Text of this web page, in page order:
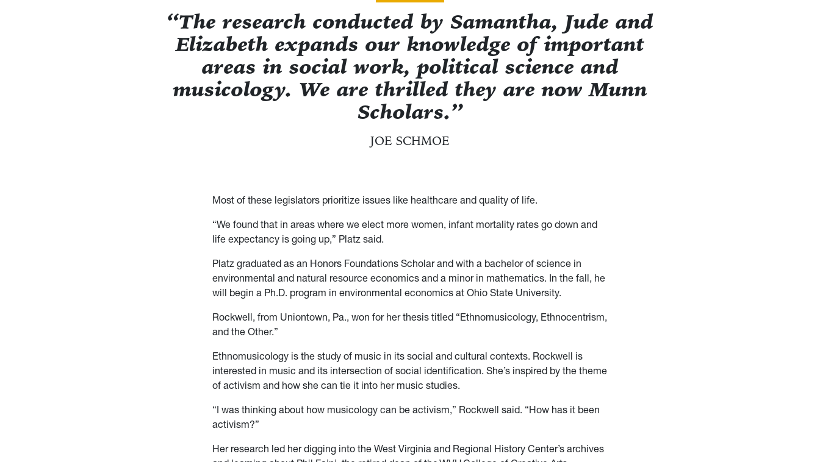
“The research conducted by Samantha, Jude and
Elizabeth expands our knowledge of important
areas in social work, political science and
musicology. We are thrilled they are now Munn
Scholars.”
JOE SCHMOE
Most of these legislators prioritize issues like healthcare and quality of life.
“We found that in areas where we elect more women, infant mortality rates go down and
life expectancy is going up,” Platz said.
Platz graduated as an Honors Foundations Scholar and with a bachelor of science in
environmental and natural resource economics and a minor in mathematics. In the fall, he
will begin a Ph.D. program in environmental economics at Ohio State University.
Rockwell, from Uniontown, Pa., won for her thesis titled “Ethnomusicology, Ethnocentrism,
and the Other.”
Ethnomusicology is the study of music in its social and cultural contexts. Rockwell is
interested in music and its intersection of social identification. She’s inspired by the theme
of activism and how she can tie it into her music studies.
“I was thinking about how musicology can be activism,” Rockwell said. “How has it been
activism?”
Her research led her digging into the West Virginia and Regional History Center’s archives